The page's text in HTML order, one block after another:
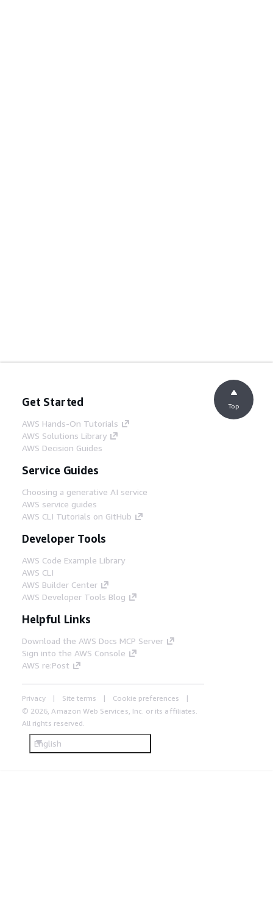
Get Started
AWS Hands-On Tutorials
AWS Solutions Library
AWS Decision Guides
Service Guides
Choosing a generative AI service
AWS service guides
AWS CLI Tutorials on GitHub
Developer Tools
AWS Code Example Library
AWS CLI
AWS Builder Center
AWS Developer Tools Blog
Helpful Links
Download the AWS Docs MCP Server
Sign into the AWS Console
AWS re:Post
Privacy Site terms
Cookie preferences
© 2026, Amazon Web Services, Inc. or its affiliates.
All rights reserved.
English
Top